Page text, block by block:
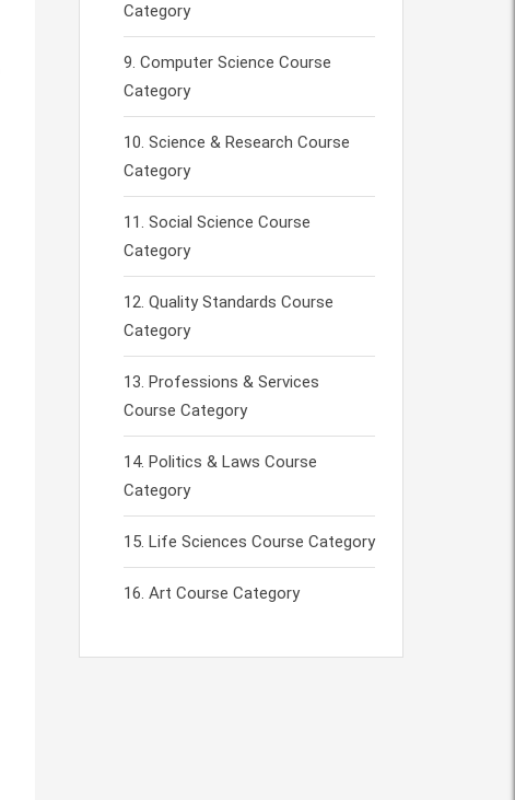
Category
Computer Science Course
Category
Science & Research Course
Category
Social Science Course
Category
Quality Standards Course
Category
Professions & Services
Course Category
Politics & Laws Course
Category
Life Sciences Course Category
Art Course Category